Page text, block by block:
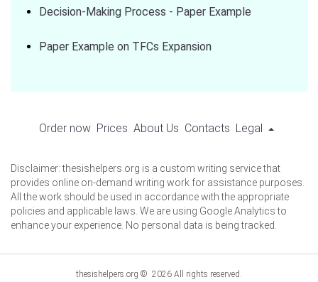
Decision-Making Process - Paper Example
Paper Example on TFCs Expansion
Order now Prices About Us Contacts Legal
Disclaimer: thesishelpers.org is a custom writing service that
provides online on-demand writing work for assistance purposes.
All the work should be used in accordance with the appropriate
policies and applicable laws. We are using Google Analytics to
enhance your experience. No personal data is being tracked.
thesishelpers.org © 2026 All rights reserved.